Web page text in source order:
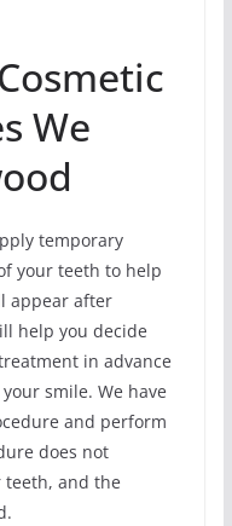
We
temporary
your teeth to help
appear after
help you decide
in advance
smile. We have
and perform
does not
teeth, and the